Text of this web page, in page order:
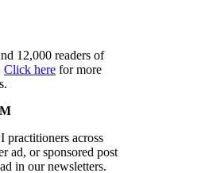
12,000 readers of
Click here for more
practitioners across
ad, or sponsored post
in our newsletters.